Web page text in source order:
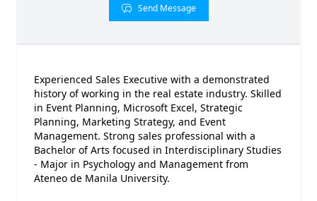
Send Message
Experienced Sales Executive with a demonstrated
history of working in the real estate industry. Skilled
in Event Planning, Microsoft Excel, Strategic
Planning, Marketing Strategy, and Event
Management. Strong sales professional with a
Bachelor of Arts focused in Interdisciplinary Studies
- Major in Psychology and Management from
Ateneo de Manila University.